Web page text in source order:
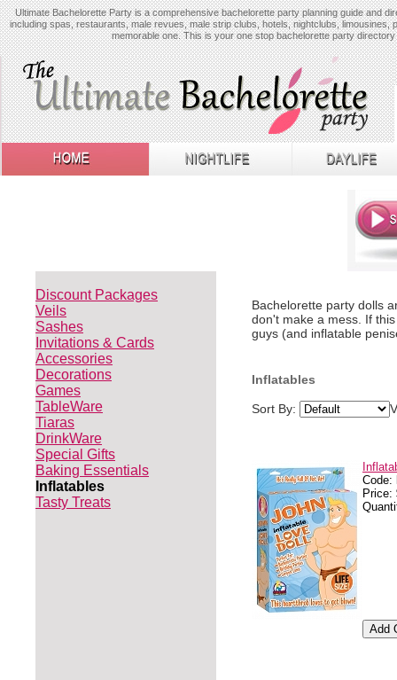
Ultimate Bachelorette Party is a comprehensive bachelorette party planning guide and
including spas, restaurants, male revues, male strip clubs, hotels, nightclubs,
memorable one. This is your one stop bachelorette party
Discount Packages
Veils
Sashes
Invitations & Cards
Accessories
Decorations
Games
TableWare
Tiaras
DrinkWare
Special Gifts
Baking Essentials
Inflatables
Tasty Treats
Bachelorette party dolls
don't make a mess. If
guys (and inflatable
Inflatables
Sort By:
Code:
Price: